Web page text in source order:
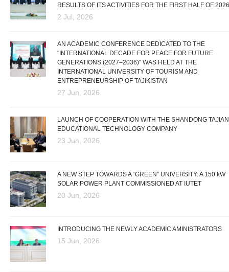
RESULTS OF ITS ACTIVITIES FOR THE FIRST HALF OF 2026
2 Jul, 2026
AN ACADEMIC CONFERENCE DEDICATED TO THE
"INTERNATIONAL DECADE FOR PEACE FOR FUTURE
GENERATIONS (2027–2036)" WAS HELD AT THE
INTERNATIONAL UNIVERSITY OF TOURISM AND
ENTREPRENEURSHIP OF TAJIKISTAN
27 Jun, 2026
LAUNCH OF COOPERATION WITH THE SHANDONG TAJIAN
EDUCATIONAL TECHNOLOGY COMPANY
23 Jun, 2026
A NEW STEP TOWARDS A “GREEN” UNIVERSITY: A 150 kW
SOLAR POWER PLANT COMMISSIONED AT IUTET
20 Jun, 2026
INTRODUCING THE NEWLY ACADEMIC AMINISTRATORS
15 Jun, 2026